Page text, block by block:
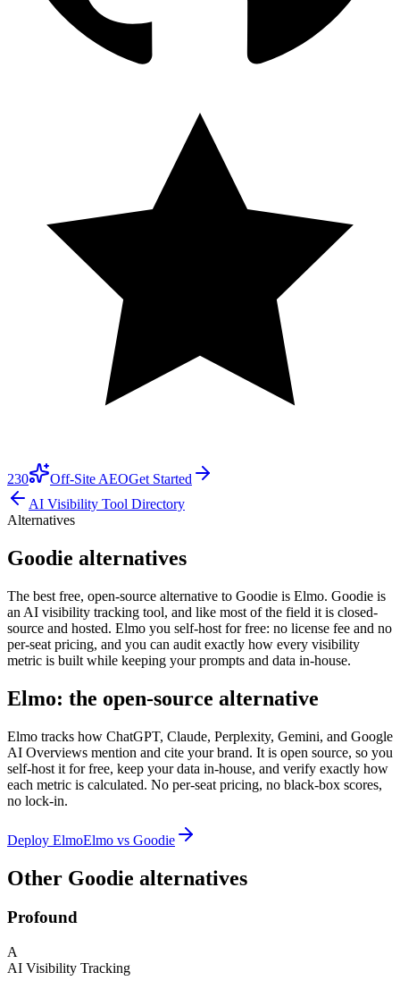
230 Off-Site AEOGet Started
AI Visibility Tool Directory
Alternatives
Goodie alternatives
The best free, open-source alternative to Goodie is Elmo. Goodie is
an AI visibility tracking tool, and like most of the field it is closed-
source and hosted. Elmo you self-host for free: no license fee and no
per-seat pricing, and you can audit exactly how every visibility
metric is built while keeping your prompts and data in-house.
Elmo: the open-source alternative
Elmo tracks how ChatGPT, Claude, Perplexity, Gemini, and Google
AI Overviews mention and cite your brand. It is open source, so you
self-host it for free, keep your data in-house, and verify exactly how
each metric is calculated. No per-seat pricing, no black-box scores,
no lock-in.
Deploy ElmoElmo vs Goodie
Other Goodie alternatives
Profound
A
AI Visibility Tracking